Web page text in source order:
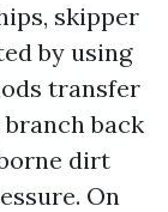
skipper
by using
transfer
back
dirt
On